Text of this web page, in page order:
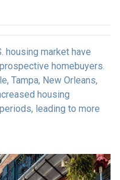
housing market have
homebuyers.
Tampa, New Orleans,
housing
leading to more